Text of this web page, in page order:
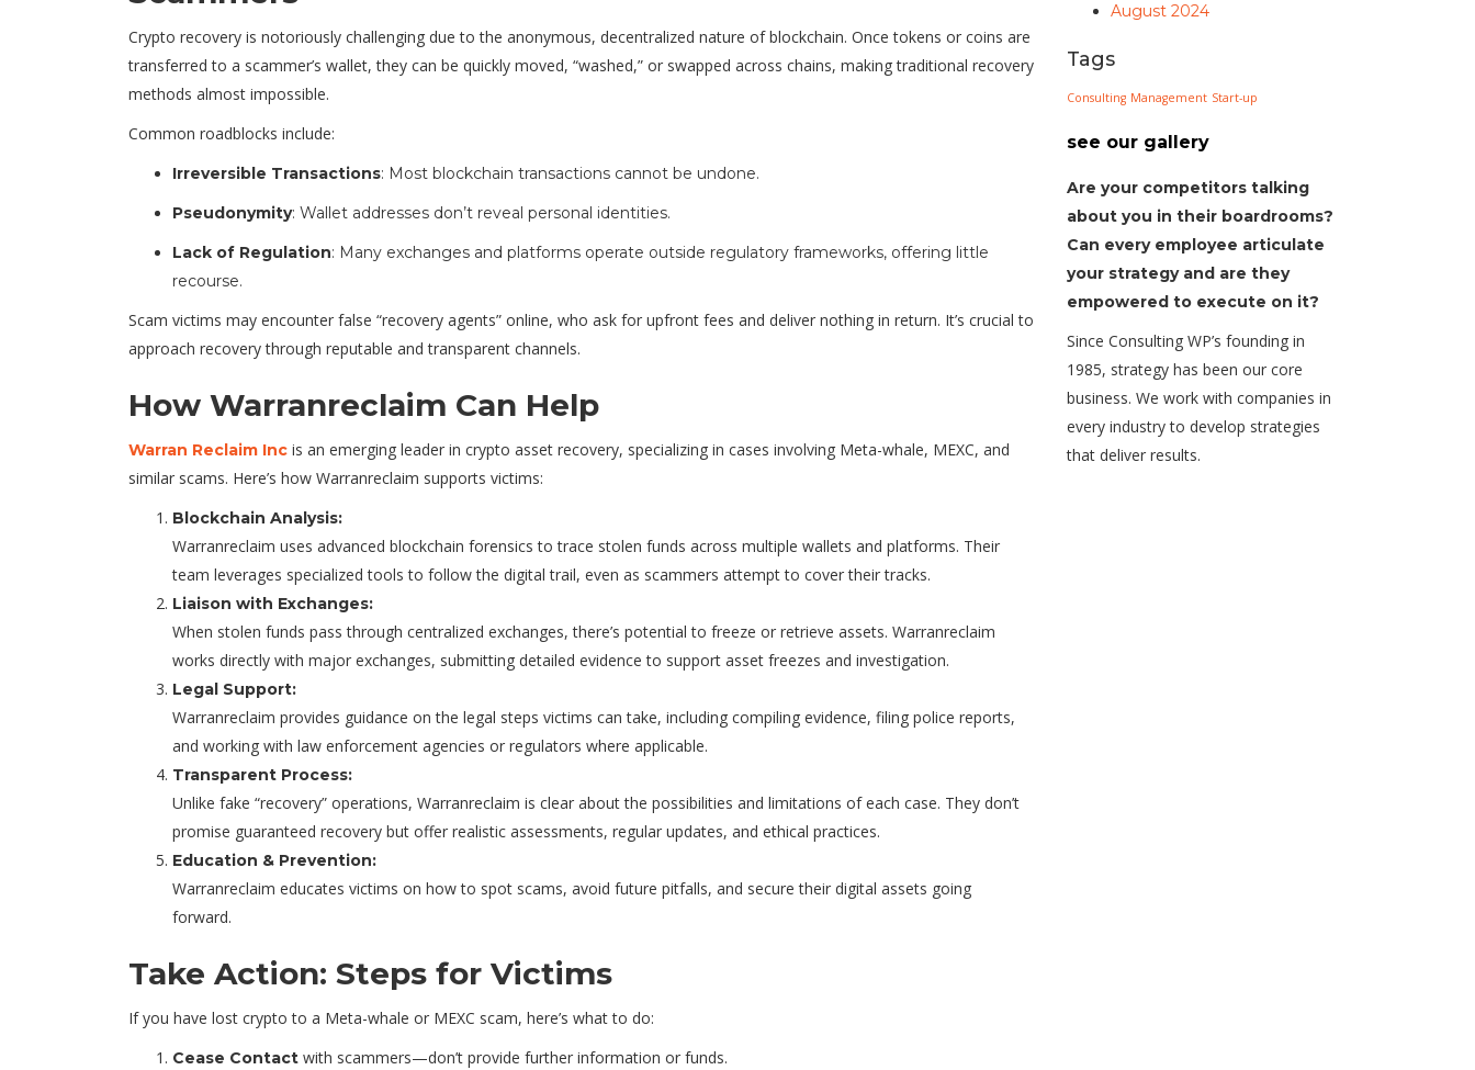
Crypto recovery is notoriously challenging due to the anonymous, decentralized nature of blockchain. Once tokens or coins are
transferred to a scammer’s wallet, they can be quickly moved, “washed,” or swapped across chains, making traditional recovery
methods almost impossible.
Common roadblocks include:
Irreversible Transactions: Most blockchain transactions cannot be undone.
Pseudonymity: Wallet addresses don’t reveal personal identities.
Lack of Regulation: Many exchanges and platforms operate outside regulatory frameworks, offering little
recourse.
Scam victims may encounter false “recovery agents” online, who ask for upfront fees and deliver nothing in return. It’s crucial to
approach recovery through reputable and transparent channels.
How Warranreclaim Can Help
Warran Reclaim Inc is an emerging leader in crypto asset recovery, specializing in cases involving Meta-whale, MEXC, and
similar scams. Here’s how Warranreclaim supports victims:
Blockchain Analysis:
Warranreclaim uses advanced blockchain forensics to trace stolen funds across multiple wallets and platforms. Their
team leverages specialized tools to follow the digital trail, even as scammers attempt to cover their tracks.
Liaison with Exchanges:
When stolen funds pass through centralized exchanges, there’s potential to freeze or retrieve assets. Warranreclaim
works directly with major exchanges, submitting detailed evidence to support asset freezes and investigation.
Legal Support:
Warranreclaim provides guidance on the legal steps victims can take, including compiling evidence, filing police reports,
and working with law enforcement agencies or regulators where applicable.
Transparent Process:
Unlike fake “recovery” operations, Warranreclaim is clear about the possibilities and limitations of each case. They don’t
promise guaranteed recovery but offer realistic assessments, regular updates, and ethical practices.
Education & Prevention:
Warranreclaim educates victims on how to spot scams, avoid future pitfalls, and secure their digital assets going
forward.
Take Action: Steps for Victims
If you have lost crypto to a Meta-whale or MEXC scam, here’s what to do:
Cease Contact with scammers—don’t provide further information or funds.
August 2024
Tags
Consulting Management Start-up
see our gallery
Are your competitors talking
about you in their boardrooms?
Can every employee articulate
your strategy and are they
empowered to execute on it?
Since Consulting WP’s founding in
1985, strategy has been our core
business. We work with companies in
every industry to develop strategies
that deliver results.